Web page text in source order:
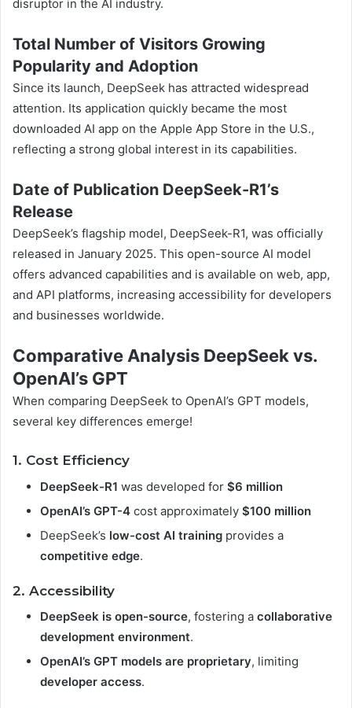
disruptor in the AI industry.
Total Number of Visitors Growing
Popularity and Adoption
Since its launch, DeepSeek has attracted widespread
attention. Its application quickly became the most
downloaded AI app on the Apple App Store in the U.S.,
reflecting a strong global interest in its capabilities.
Date of Publication DeepSeek-R1’s
Release
DeepSeek’s flagship model, DeepSeek-R1, was officially
released in January 2025. This open-source AI model
offers advanced capabilities and is available on web, app,
and API platforms, increasing accessibility for developers
and businesses worldwide.
Comparative Analysis DeepSeek vs.
OpenAI’s GPT
When comparing DeepSeek to OpenAI’s GPT models,
several key differences emerge!
1. Cost Efficiency
DeepSeek-R1 was developed for $6 million
OpenAI’s GPT-4 cost approximately $100 million
DeepSeek’s low-cost AI training provides a
competitive edge.
2. Accessibility
DeepSeek is open-source, fostering a collaborative
development environment.
OpenAI’s GPT models are proprietary, limiting
developer access.